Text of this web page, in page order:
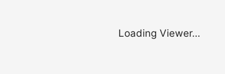
Loading Viewer…